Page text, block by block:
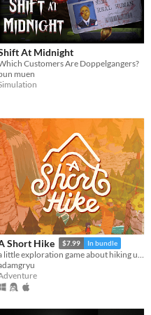
At Midnight
Customers Are Doppelgangers?
muen
Short Hike $7.99 In bundle
a little exploration game about hiking up a mountain